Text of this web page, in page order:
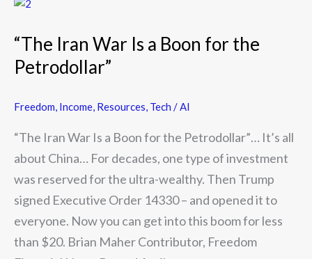
“The Iran War Is a Boon for the
Petrodollar”
Freedom, Income, Resources, Tech / AI
“The Iran War Is a Boon for the Petrodollar”… It’s all
about China… For decades, one type of investment
was reserved for the ultra-wealthy. Then Trump
signed Executive Order 14330 – and opened it to
everyone. Now you can get into this boom for less
than $20. Brian Maher Contributor, Freedom
“The
War
Is
Boon